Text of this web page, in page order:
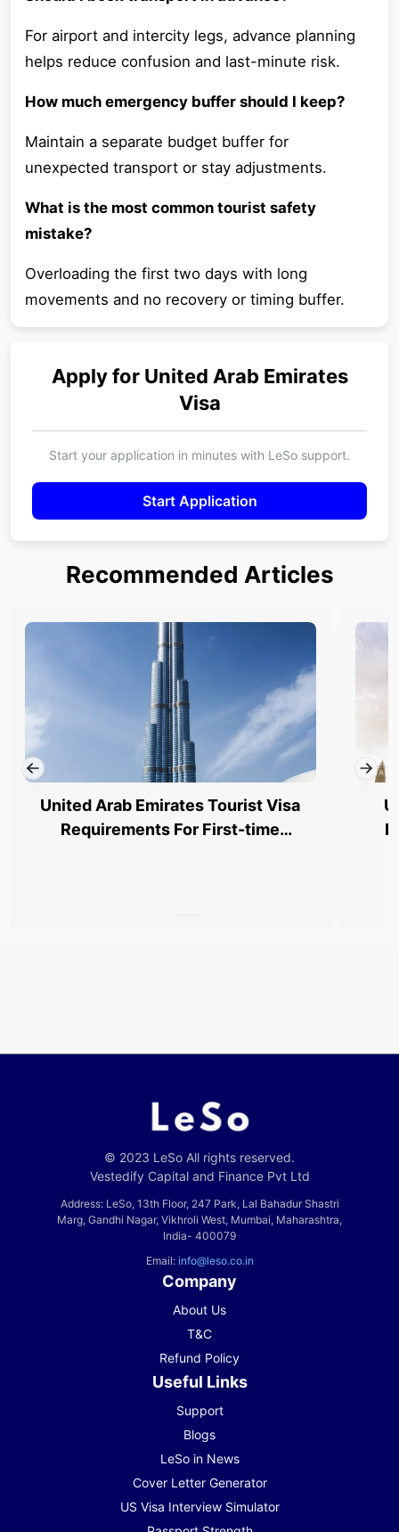
For airport and intercity legs, advance planning
helps reduce confusion and last-minute risk.
How much emergency buffer should I keep?
Maintain a separate budget buffer for
unexpected transport or stay adjustments.
What is the most common tourist safety
mistake?
Overloading the first two days with long
movements and no recovery or timing buffer.
Apply for United Arab Emirates
Visa
Start your application in minutes with LeSo support.
Start Application
Recommended Articles
United Arab Emirates Tourist Visa
Requirements For First-time
© 2023 LeSo All rights reserved.
Vestedify Capital and Finance Pvt Ltd
Address: LeSo, 13th Floor, 247 Park, Lal Bahadur Shastri
Marg, Gandhi Nagar, Vikhroli West, Mumbai, Maharashtra,
India- 400079
Email: info@leso.co.in
Company
About Us
T&C
Refund Policy
Useful Links
Support
Blogs
LeSo in News
Cover Letter Generator
US Visa Interview Simulator